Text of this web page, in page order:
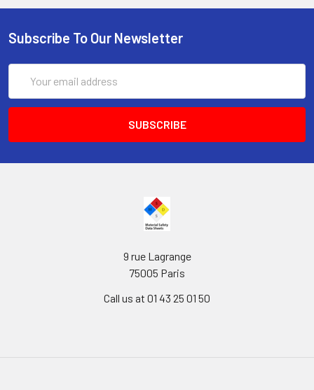
Subscribe To Our Newsletter
Address
9 rue Lagrange
75005 Paris
Call us at 01 43 25 01 50